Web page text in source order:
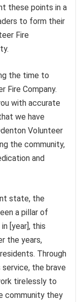
these points in a
to form their
Fire
the time to
Fire Company.
with accurate
we have
Volunteer
the community,
and
state, the
a pillar of
[year], this
the years,
Through
the brave
tirelessly to
community they